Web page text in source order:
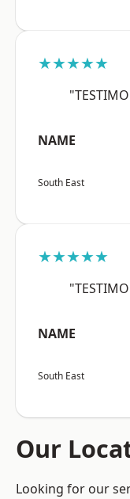
★★★★★
NAME
South East
★★★★★
NAME
South East
Our
Looking for our